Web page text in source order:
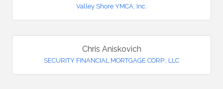
Valley Shore YMCA, Inc.
Chris Aniskovich
SECURITY FINANCIAL MORTGAGE CORP., LLC